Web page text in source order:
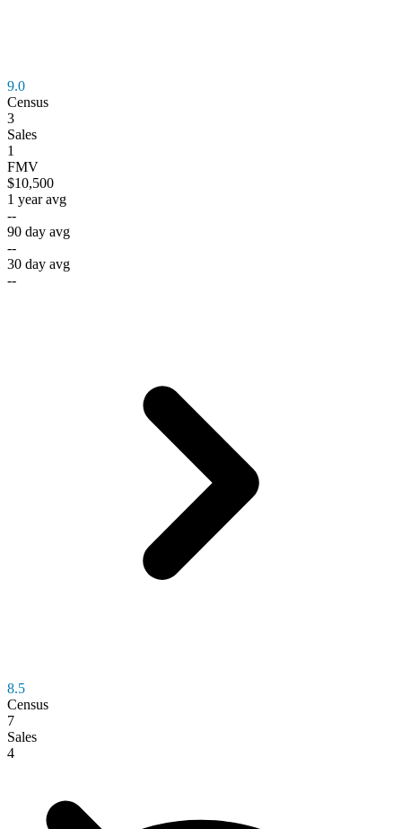
9.0
Census
3
Sales
1
FMV
$10,500
1 year avg
--
90 day avg
--
30 day avg
--
8.5
Census
7
Sales
4